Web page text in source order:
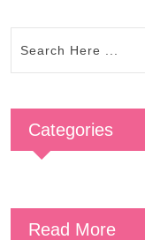
Categories
Read More